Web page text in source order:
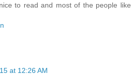
to read and most of the people like
at 12:26 AM